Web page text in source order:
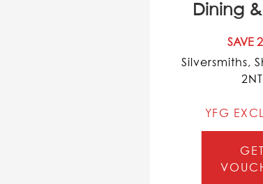
Dining
SAVE
Silversmiths,
2NT
YFG
GET